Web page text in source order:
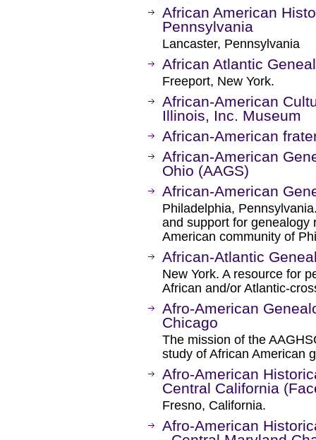
African American
Pennsylvania
Lancaster, Pennsylvania
African Atlantic
Freeport, New York.
African-American
Illinois, Inc. Museum
African-American
African-American
Ohio (AAGS)
African-American
Philadelphia,
and support for genealogy
American community of
African-Atlantic
New York. A resource for
African and/or Atlantic-
Afro-American
Chicago
The mission of the
study of African American
Afro-American
Central California
Fresno, California.
Afro-American